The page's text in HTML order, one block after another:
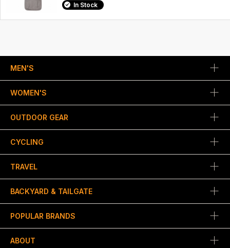
In Stock
MEN'S
WOMEN'S
OUTDOOR GEAR
CYCLING
TRAVEL
BACKYARD & TAILGATE
POPULAR BRANDS
ABOUT